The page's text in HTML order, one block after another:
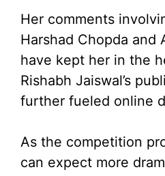
Her comments
Harshad Chopda and
have kept her in the
Rishabh Jaiswal’s
further fueled online
As the competition
can expect more